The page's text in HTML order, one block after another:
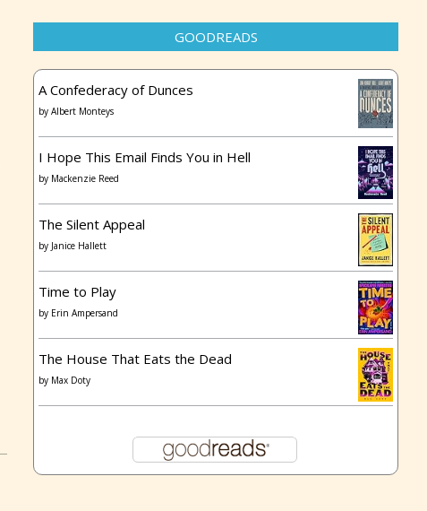
GOODREADS
A Confederacy of Dunces
by Albert Monteys
I Hope This Email Finds You in Hell
by Mackenzie Reed
The Silent Appeal
by Janice Hallett
Time to Play
by Erin Ampersand
The House That Eats the Dead
by Max Doty